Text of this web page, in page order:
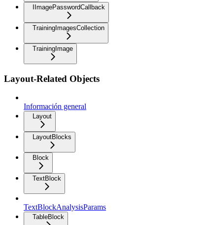
IImagePasswordCallback
TrainingImagesCollection
TrainingImage
Layout-Related Objects
Información general
Layout
LayoutBlocks
Block
TextBlock
TextBlockAnalysisParams
TableBlock